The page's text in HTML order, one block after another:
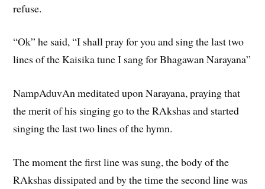
refuse.
“Ok” he said, “I shall pray for you and sing the last two
lines of the Kaisika tune I sang for Bhagawan Narayana”
NampAduvAn meditated upon Narayana, praying that
the merit of his singing go to the RAkshas and started
singing the last two lines of the hymn.
The moment the first line was sung, the body of the
RAkshas dissipated and by the time the second line was